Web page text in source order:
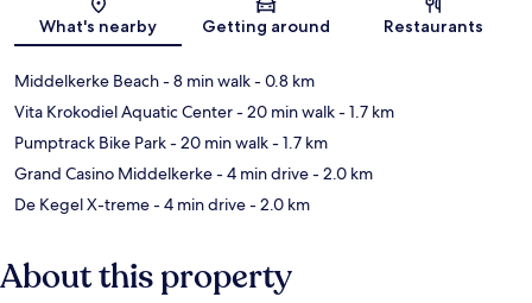
Map
What's nearby Getting around Restaurants
Middelkerke Beach- 8 min walk- 0.8 km
Vita Krokodiel Aquatic Center- 20 min walk- 1.7 km
Pumptrack Bike Park- 20 min walk- 1.7 km
Grand Casino Middelkerke- 4 min drive- 2.0 km
De Kegel X-treme- 4 min drive- 2.0 km
About this property